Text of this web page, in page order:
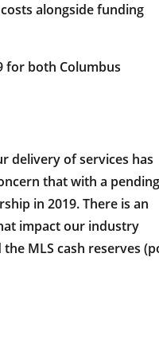
alongside funding
for both Columbus
delivery of services has
that with a pending
in 2019. There is an
impact our industry
MLS cash reserves